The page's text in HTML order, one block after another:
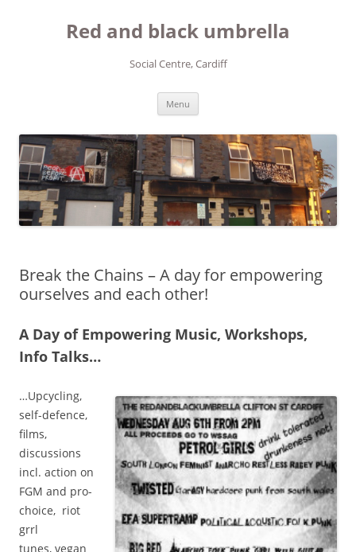
Red and black umbrella
Social Centre, Cardiff
Menu
Break the Chains – A day for empowering
ourselves and each other!
A Day of Empowering Music, Workshops,
Info Talks…
…Upcycling,
self-defence,
films,
discussions
incl. action on
FGM and pro-
choice, riot
grrl
tunes, vegan